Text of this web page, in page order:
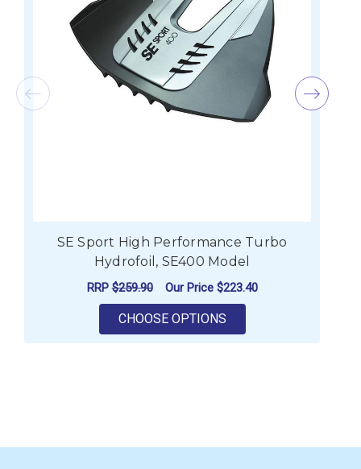
SE Sport High Performance Turbo
Hydrofoil, SE400 Model
RRP$259.90 Our Price $223.40
CHOOSE OPTIONSFOR SE SPORT HIGH